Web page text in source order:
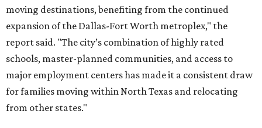
moving destinations, benefiting from the continued
expansion of the Dallas-Fort Worth metroplex," the
report said. "The city’s combination of highly rated
schools, master-planned communities, and access to
major employment centers has made it a consistent draw
for families moving within North Texas and relocating
from other states."